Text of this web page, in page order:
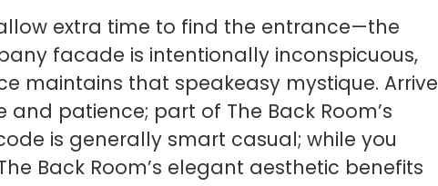
extra time to find the entrance—the
facade is intentionally inconspicuous,
maintains that speakeasy mystique. Arrive
patience; part of The Back Room’s
is generally smart casual; while you
Back Room’s elegant aesthetic benefits